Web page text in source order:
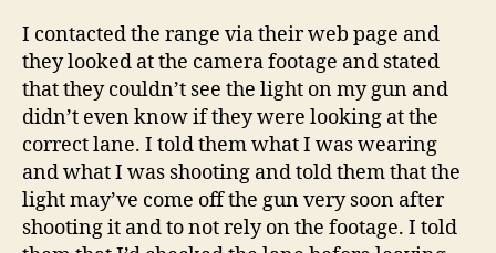
I contacted the range via their web page and
they looked at the camera footage and stated
that they couldn’t see the light on my gun and
didn’t even know if they were looking at the
correct lane. I told them what I was wearing
and what I was shooting and told them that the
light may’ve come off the gun very soon after
shooting it and to not rely on the footage. I told